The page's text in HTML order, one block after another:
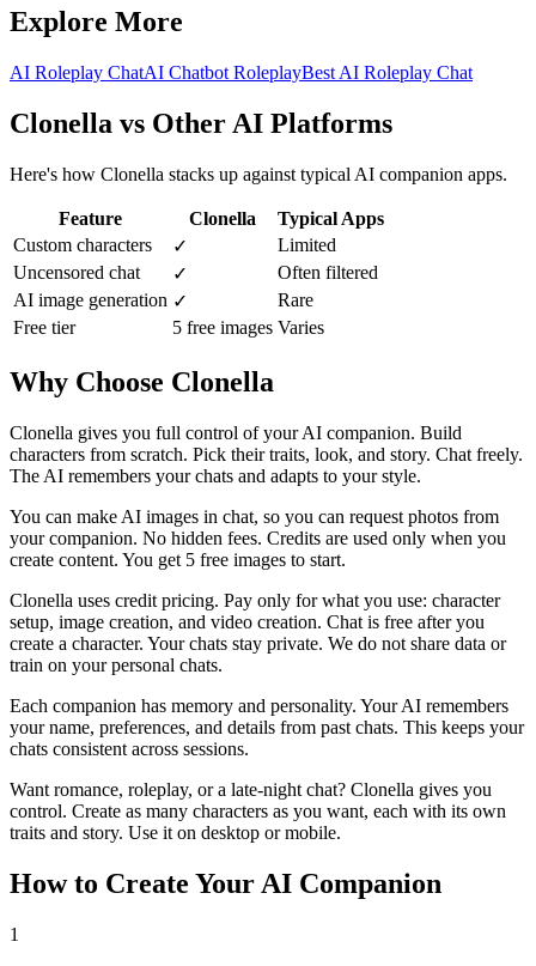
Explore More
AI Roleplay ChatAI Chatbot RoleplayBest AI Roleplay Chat
Clonella vs Other AI Platforms
Here's how Clonella stacks up against typical AI companion apps.
Feature Clonella
Typical Apps
Custom characters
✓
Limited
Uncensored chat
✓
Often filtered
AI image generation ✓
Rare
Free tier
5 free images Varies
Why Choose Clonella
Clonella gives you full control of your AI companion. Build
characters from scratch. Pick their traits, look, and story. Chat freely.
The AI remembers your chats and adapts to your style.
You can make AI images in chat, so you can request photos from
your companion. No hidden fees. Credits are used only when you
create content. You get 5 free images to start.
Clonella uses credit pricing. Pay only for what you use: character
setup, image creation, and video creation. Chat is free after you
create a character. Your chats stay private. We do not share data or
train on your personal chats.
Each companion has memory and personality. Your AI remembers
your name, preferences, and details from past chats. This keeps your
chats consistent across sessions.
Want romance, roleplay, or a late-night chat? Clonella gives you
control. Create as many characters as you want, each with its own
traits and story. Use it on desktop or mobile.
How to Create Your AI Companion
1